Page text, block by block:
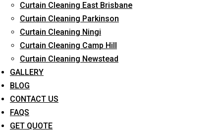
Curtain Cleaning East Brisbane
Curtain Cleaning Parkinson
Curtain Cleaning Ningi
Curtain Cleaning Camp Hill
Curtain Cleaning Newstead
GALLERY
BLOG
CONTACT US
FAQS
GET QUOTE
Request Quote
What service are you interested in? *